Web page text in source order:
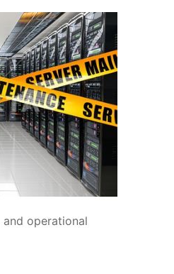
operational